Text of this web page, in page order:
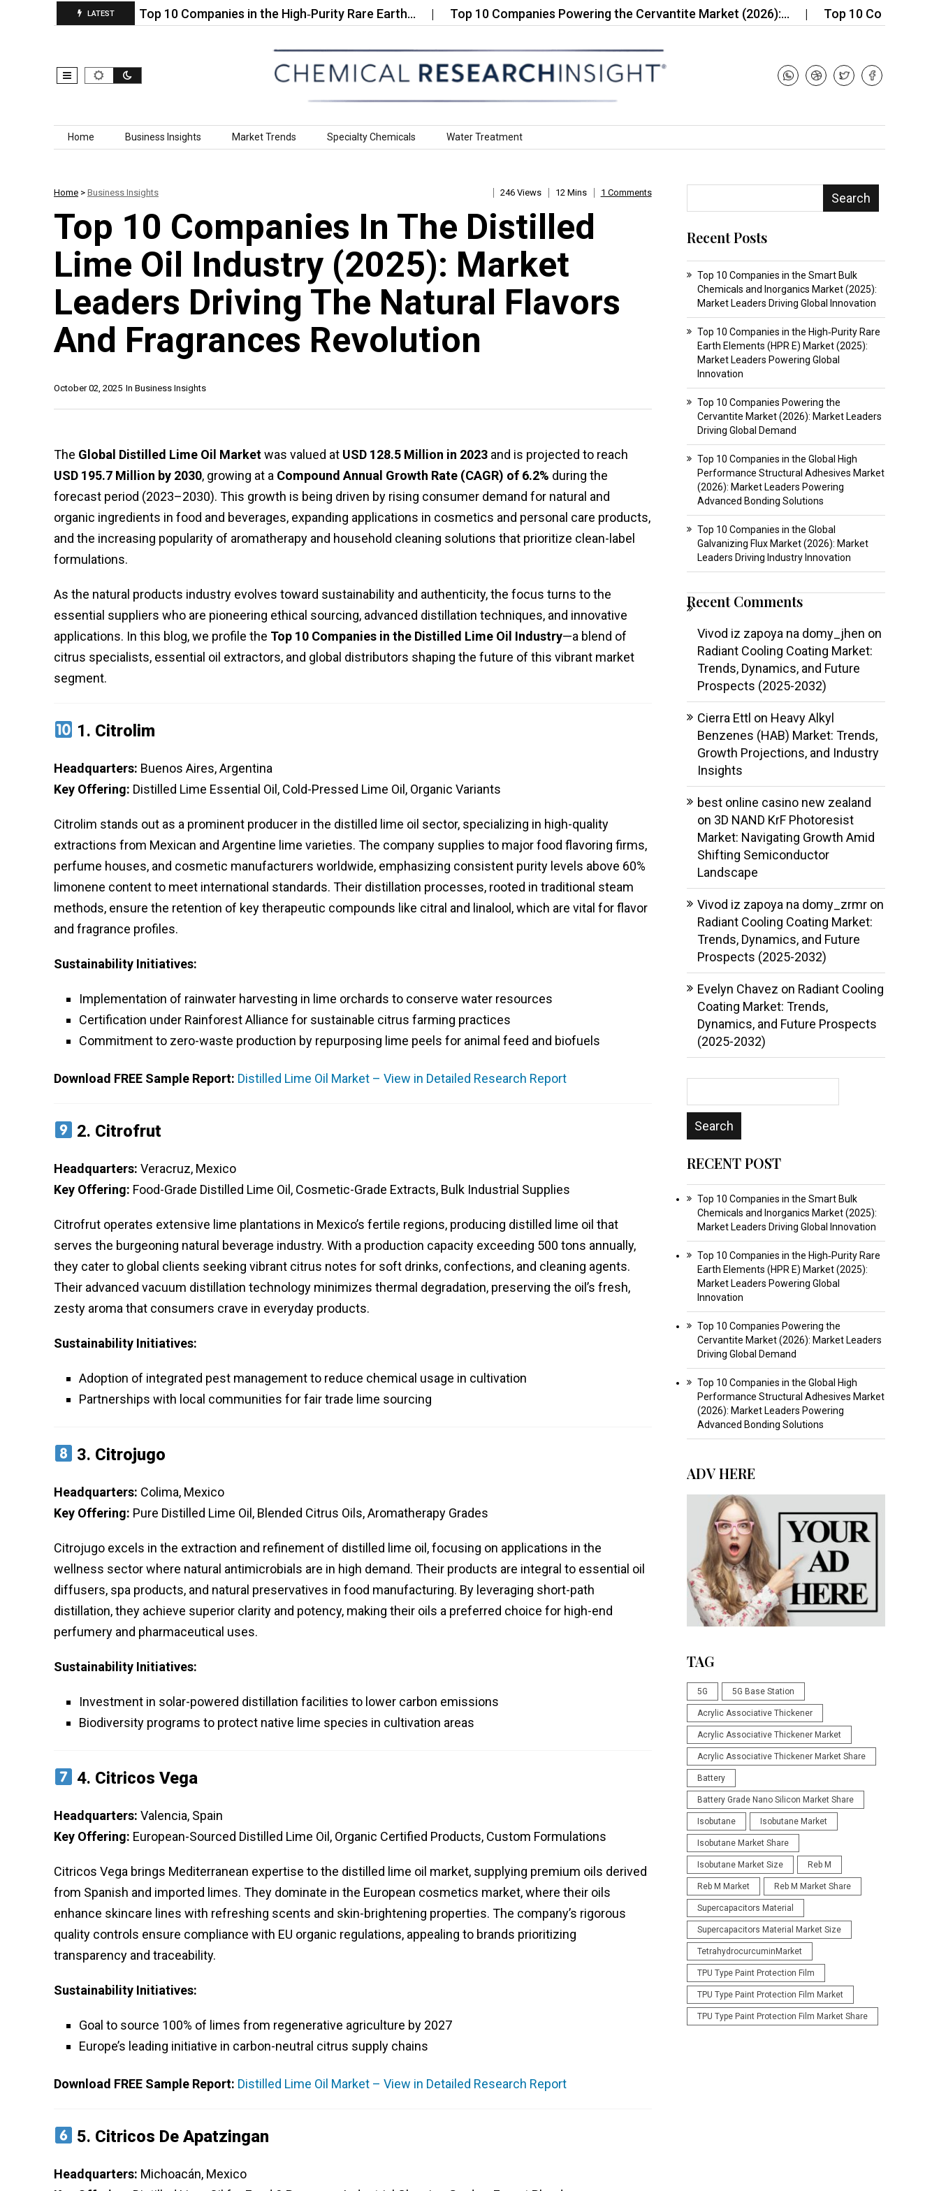
LATEST
Top 10 Companies in the High‑Purity Rare Earth… Top 10 Companies Powering the Cervantite Market (2026):… Top 10 Companies in the
Skip to content
Home Business Insights Market Trends Specialty Chemicals Water Treatment
Home > Business Insights 246 Views 12 Mins 1 Comments
Top 10 Companies In The Distilled
Lime Oil Industry (2025): Market
Leaders Driving The Natural Flavors
And Fragrances Revolution
In Business Insights
October 02, 2025
The Global Distilled Lime Oil Marketwas valued at USD 128.5 Million in 2023 and is projected to reach
USD 195.7 Million by 2030, growing at a Compound Annual Growth Rate (CAGR) of 6.2% during the
forecast period (2023–2030). This growth is being driven by rising consumer demand for natural and
organic ingredients in food and beverages, expanding applications in cosmetics and personal care products,
and the increasing popularity of aromatherapy and household cleaning solutions that prioritize clean-label
formulations.
As the natural products industry evolves toward sustainability and authenticity, the focus turns to the
essential suppliers who are pioneering ethical sourcing, advanced distillation techniques, and innovative
applications. In this blog, we profile the Top 10 Companies in the Distilled Lime Oil Industry—a blend of
citrus specialists, essential oil extractors, and global distributors shaping the future of this vibrant market
segment.
1. Citrolim
Headquarters: Buenos Aires, Argentina
Key Offering: Distilled Lime Essential Oil, Cold-Pressed Lime Oil, Organic Variants
Citrolim stands out as a prominent producer in the distilled lime oil sector, specializing in high-quality
extractions from Mexican and Argentine lime varieties. The company supplies to major food flavoring firms,
perfume houses, and cosmetic manufacturers worldwide, emphasizing consistent purity levels above 60%
limonene content to meet international standards. Their distillation processes, rooted in traditional steam
methods, ensure the retention of key therapeutic compounds like citral and linalool, which are vital for flavor
and fragrance profiles.
Sustainability Initiatives:
Implementation of rainwater harvesting in lime orchards to conserve water resources
Certification under Rainforest Alliance for sustainable citrus farming practices
Commitment to zero-waste production by repurposing lime peels for animal feed and biofuels
Download FREE Sample Report: Distilled Lime Oil Market – View in Detailed Research Report
2. Citrofrut
Headquarters: Veracruz, Mexico
Key Offering: Food-Grade Distilled Lime Oil, Cosmetic-Grade Extracts, Bulk Industrial Supplies
Citrofrut operates extensive lime plantations in Mexico’s fertile regions, producing distilled lime oil that
serves the burgeoning natural beverage industry. With a production capacity exceeding 500 tons annually,
they cater to global clients seeking vibrant citrus notes for soft drinks, confections, and cleaning agents.
Their advanced vacuum distillation technology minimizes thermal degradation, preserving the oil’s fresh,
zesty aroma that consumers crave in everyday products.
Sustainability Initiatives:
Adoption of integrated pest management to reduce chemical usage in cultivation
Partnerships with local communities for fair trade lime sourcing
3. Citrojugo
Headquarters: Colima, Mexico
Key Offering: Pure Distilled Lime Oil, Blended Citrus Oils, Aromatherapy Grades
Citrojugo excels in the extraction and refinement of distilled lime oil, focusing on applications in the
wellness sector where natural antimicrobials are in high demand. Their products are integral to essential oil
diffusers, spa products, and natural preservatives in food manufacturing. By leveraging short-path
distillation, they achieve superior clarity and potency, making their oils a preferred choice for high-end
perfumery and pharmaceutical uses.
Sustainability Initiatives:
Investment in solar-powered distillation facilities to lower carbon emissions
Biodiversity programs to protect native lime species in cultivation areas
4. Citricos Vega
Headquarters: Valencia, Spain
Key Offering: European-Sourced Distilled Lime Oil, Organic Certified Products, Custom Formulations
Citricos Vega brings Mediterranean expertise to the distilled lime oil market, supplying premium oils derived
from Spanish and imported limes. They dominate in the European cosmetics market, where their oils
enhance skincare lines with refreshing scents and skin-brightening properties. The company’s rigorous
quality controls ensure compliance with EU organic regulations, appealing to brands prioritizing
transparency and traceability.
Sustainability Initiatives:
Goal to source 100% of limes from regenerative agriculture by 2027
Europe’s leading initiative in carbon-neutral citrus supply chains
Download FREE Sample Report: Distilled Lime Oil Market – View in Detailed Research Report
5. Citricos De Apatzingan
Headquarters: Michoacán, Mexico
Search
Recent Posts
Top 10 Companies in the Smart Bulk
Chemicals and Inorganics Market (2025):
Market Leaders Driving Global Innovation
Top 10 Companies in the High‑Purity Rare
Earth Elements (HPR E) Market (2025):
Market Leaders Powering Global
Innovation
Top 10 Companies Powering the
Cervantite Market (2026): Market Leaders
Driving Global Demand
Top 10 Companies in the Global High
Performance Structural Adhesives Market
(2026): Market Leaders Powering
Advanced Bonding Solutions
Top 10 Companies in the Global
Galvanizing Flux Market (2026): Market
Leaders Driving Industry Innovation
Recent Comments
Vivod iz zapoya na domy_jhen on
Radiant Cooling Coating Market:
Trends, Dynamics, and Future
Prospects (2025-2032)
Cierra Ettl on Heavy Alkyl
Benzenes (HAB) Market: Trends,
Growth Projections, and Industry
Insights
best online casino new zealand
on 3D NAND KrF Photoresist
Market: Navigating Growth Amid
Shifting Semiconductor
Landscape
Vivod iz zapoya na domy_zrmron
Radiant Cooling Coating Market:
Trends, Dynamics, and Future
Prospects (2025-2032)
Evelyn Chavez on Radiant Cooling
Coating Market: Trends,
Dynamics, and Future Prospects
(2025-2032)
RECENT POST
Top 10 Companies in the Smart Bulk
Chemicals and Inorganics Market (2025):
Market Leaders Driving Global Innovation
Top 10 Companies in the High‑Purity Rare
Earth Elements (HPR E) Market (2025):
Market Leaders Powering Global
Innovation
Top 10 Companies Powering the
Cervantite Market (2026): Market Leaders
Driving Global Demand
Top 10 Companies in the Global High
Performance Structural Adhesives Market
(2026): Market Leaders Powering
Advanced Bonding Solutions
ADV HERE
TAG
5G 5G Base Station
Acrylic Associative Thickener
Acrylic Associative Thickener Market
Acrylic Associative Thickener Market Share
Battery
Battery Grade Nano Silicon Market Share
Isobutane Isobutane Market
Isobutane Market Share
Isobutane Market Size Reb M
Reb M Market Reb M Market Share
Supercapacitors Material
Supercapacitors Material Market Size
TetrahydrocurcuminMarket
TPU Type Paint Protection Film
TPU Type Paint Protection Film Market
TPU Type Paint Protection Film Market Share